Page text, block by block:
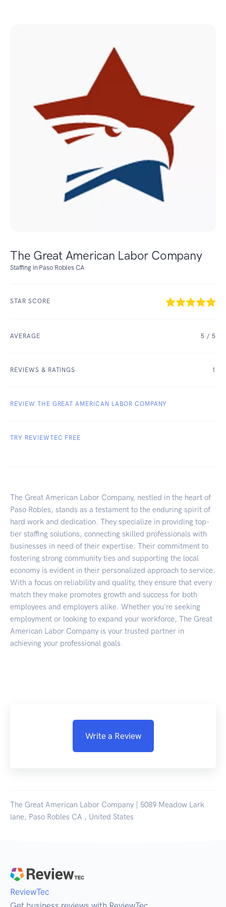
The Great American Labor Company
Staffing in Paso Robles CA
STAR SCORE
AVERAGE 5 / 5
REVIEWS & RATINGS 1
REVIEW THE GREAT AMERICAN LABOR COMPANY
TRY REVIEWTEC FREE
The Great American Labor Company, nestled in the heart of
Paso Robles, stands as a testament to the enduring spirit of
hard work and dedication. They specialize in providing top-
tier staffing solutions, connecting skilled professionals with
businesses in need of their expertise. Their commitment to
fostering strong community ties and supporting the local
economy is evident in their personalized approach to service.
With a focus on reliability and quality, they ensure that every
match they make promotes growth and success for both
employees and employers alike. Whether you're seeking
employment or looking to expand your workforce, The Great
American Labor Company is your trusted partner in
achieving your professional goals.
Write a Review
The Great American Labor Company | 5089 Meadow Lark
lane, Paso Robles CA , United States
ReviewTec